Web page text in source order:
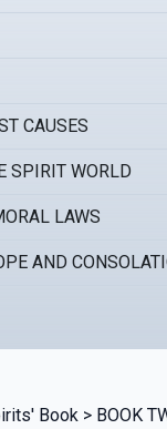
CAUSES
SPIRIT WORLD
LAWS
AND
Book > BOOK